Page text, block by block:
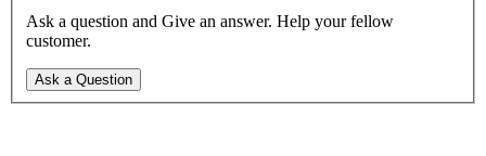
Ask a question and Give an answer. Help your fellow
customer.
Ask a Question